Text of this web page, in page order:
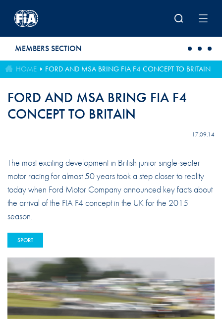
MEMBERS SECTION
HOME FORD AND MSA BRING FIA F4 CONCEPT TO BRITAIN
FORD AND MSA BRING FIA F4
CONCEPT TO BRITAIN
17.09.14
The most exciting development in British junior single-seater
motor racing for almost 50 years took a step closer to reality
today when Ford Motor Company announced key facts about
the arrival of the FIA F4 concept in the UK for the 2015
season.
SPORT